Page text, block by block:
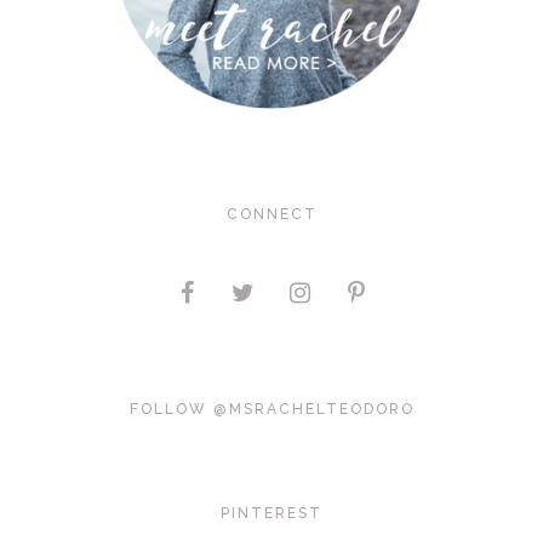
CONNECT
FOLLOW @MSRACHELTEODORO
PINTEREST